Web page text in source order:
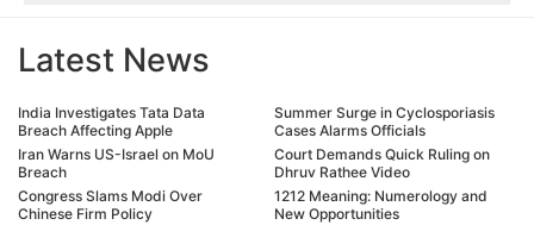
Latest News
India Investigates Tata Data
Breach Affecting Apple
Iran Warns US-Israel on MoU
Breach
Congress Slams Modi Over
Chinese Firm Policy
Summer Surge in Cyclosporiasis
Cases Alarms Officials
Court Demands Quick Ruling on
Dhruv Rathee Video
1212 Meaning: Numerology and
New Opportunities